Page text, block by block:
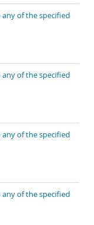
of the specified
of the specified
of the specified
of the specified